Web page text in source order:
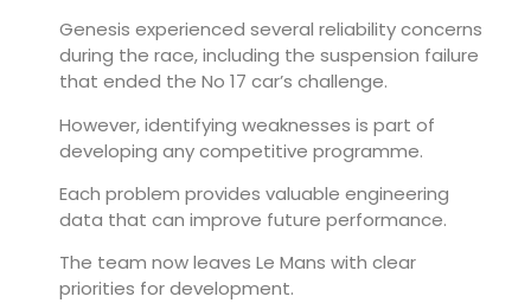
Genesis experienced several reliability concerns
during the race, including the suspension failure
that ended the No 17 car’s challenge.
However, identifying weaknesses is part of
developing any competitive programme.
Each problem provides valuable engineering
data that can improve future performance.
The team now leaves Le Mans with clear
priorities for development.